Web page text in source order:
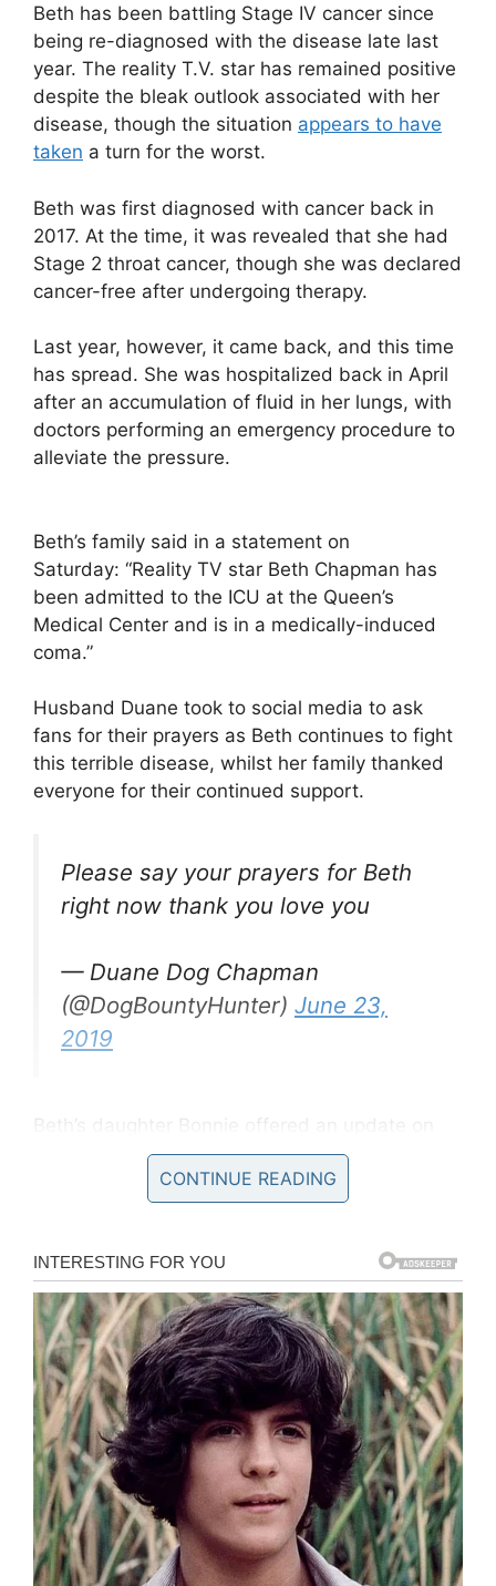
Beth has been battling Stage IV cancer since
being re-diagnosed with the disease late last
year. The reality T.V. star has remained positive
despite the bleak outlook associated with her
disease, though the situation appears to have
taken a turn for the worst.
Beth was first diagnosed with cancer back in
2017. At the time, it was revealed that she had
Stage 2 throat cancer, though she was declared
cancer-free after undergoing therapy.
Last year, however, it came back, and this time
has spread. She was hospitalized back in April
after an accumulation of fluid in her lungs, with
doctors performing an emergency procedure to
alleviate the pressure.
Beth’s family said in a statement on
Saturday: “Reality TV star Beth Chapman has
been admitted to the ICU at the Queen’s
Medical Center and is in a medically-induced
coma.”
Husband Duane took to social media to ask
fans for their prayers as Beth continues to fight
this terrible disease, whilst her family thanked
everyone for their continued support.
Please say your prayers for Beth
right now thank you love you
— Duane Dog Chapman
(@DogBountyHunter) June 23,
2019
Beth’s daughter Bonnie offered an update on
her mother’s condition yesterday, saying that
she is “getting good care”.
say she’s getting good care,” she wrote on
Instagram.
“I know you guys wanted more, but y’know it’s a
coma, much much (sic) can be updated.”
CONTINUE READING